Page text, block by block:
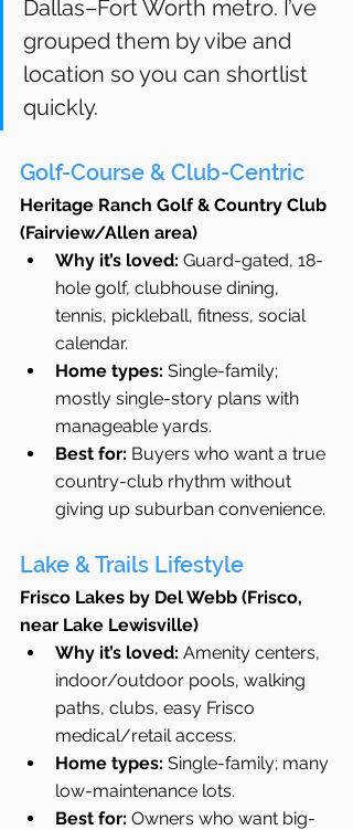
Dallas–Fort Worth metro. I’ve
grouped them by vibe and
location so you can shortlist
quickly.
Golf-Course & Club-Centric
Heritage Ranch Golf & Country Club
(Fairview/Allen area)
Why it’s loved: Guard-gated, 18-
hole golf, clubhouse dining,
tennis, pickleball, fitness, social
calendar.
Home types: Single-family;
mostly single-story plans with
manageable yards.
Best for: Buyers who want a true
country-club rhythm without
giving up suburban convenience.
Lake & Trails Lifestyle
Frisco Lakes by Del Webb (Frisco,
near Lake Lewisville)
Why it’s loved: Amenity centers,
indoor/outdoor pools, walking
paths, clubs, easy Frisco
medical/retail access.
Home types: Single-family; many
low-maintenance lots.
Best for: Owners who want big-